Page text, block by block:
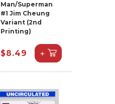
Man/Superman
#1 Jim Cheung
Variant (2nd
Printing)
$8.49 +